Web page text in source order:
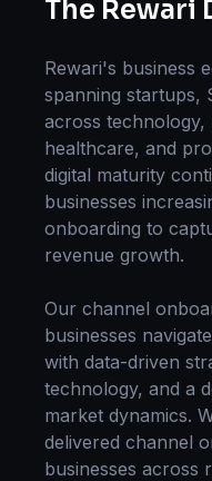
The Rewari
Rewari's business
spanning startups,
across
healthcare, and
digital maturity
businesses
onboarding to
revenue growth.
Our channel
businesses
with data-driven
technology, and a
market dynamics.
delivered channel
businesses across